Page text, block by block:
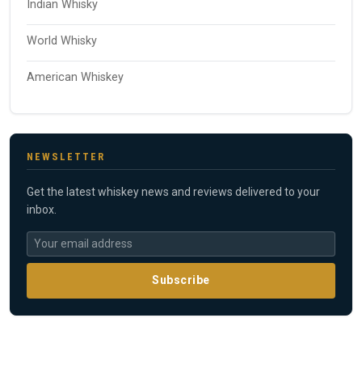
Indian Whisky
World Whisky
American Whiskey
NEWSLETTER
Get the latest whiskey news and reviews delivered to your
inbox.
Subscribe